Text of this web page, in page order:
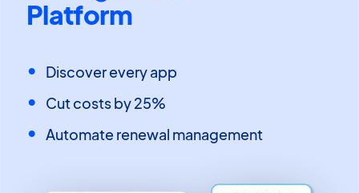
Platform
Discover every app
Cut costs by 25%
Automate renewal management